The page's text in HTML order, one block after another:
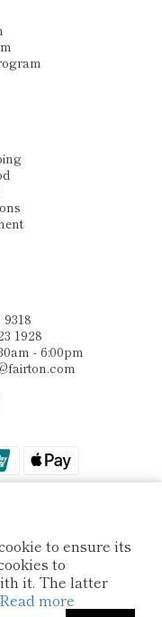
to ensure its
to
it. The latter
Read more
1928
- 6:00pm